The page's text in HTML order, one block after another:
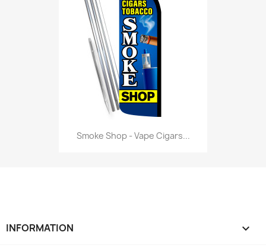
Smoke Shop - Vape Cigars...
INFORMATION 